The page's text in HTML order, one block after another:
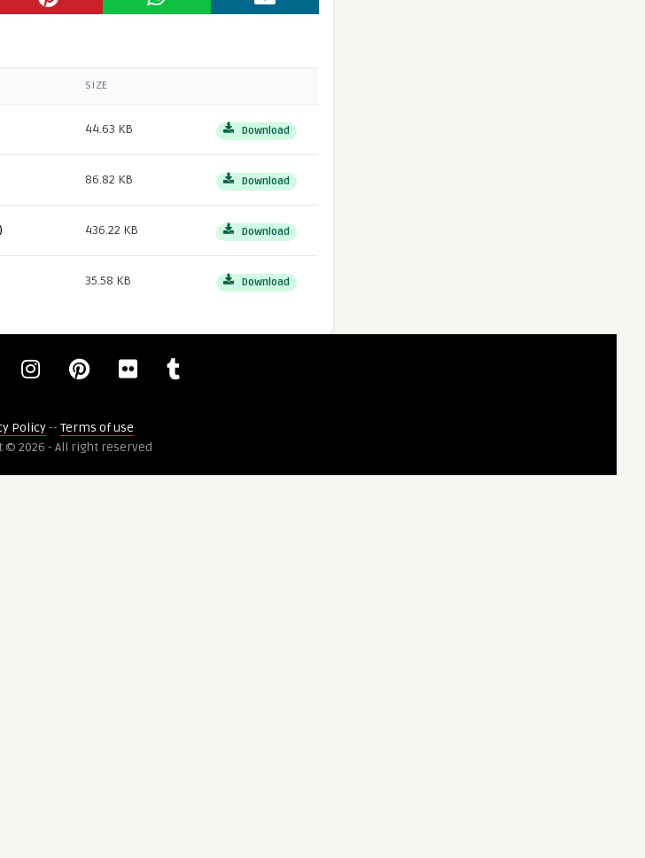
SIZE
44.63 KB Download
86.82 KB Download
436.22 KB Download
35.58 KB Download
Policy-- Terms of use
© 2026 - All right reserved